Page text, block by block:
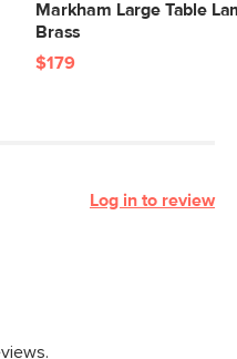
Markham Large Table
Brass
$179
Log in to review